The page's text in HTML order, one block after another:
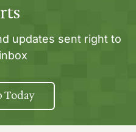
updates sent right to
Today